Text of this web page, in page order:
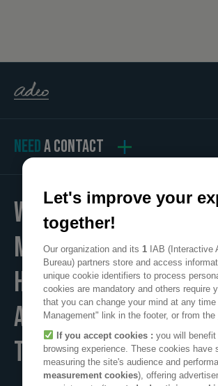
NEEDA CONTACT
WE
MAKE
HOME
A POSITIVE PLACE
TO LIVE
Let's improve your
together!
Our organization and its 1 IAB (Interactive
Bureau) partners store and access
unique cookie identifiers to process
cookies are mandatory and others require
that you can change your mind at any
Management" link in the footer, or from the
If you accept cookies : you will
browsing experience. These cookies have
measuring the site's audience and
measurement cookies), offering